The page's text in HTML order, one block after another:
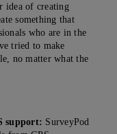
idea of creating
something that
who are in the
tried to make
no matter what the
support: SurveyPod